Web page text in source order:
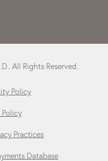
All Rights Reserved.
Policy
Policy
Practices
Database